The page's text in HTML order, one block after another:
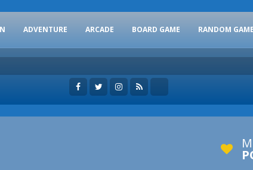
ADVENTURE ARCADE BOARD GAME RANDOM